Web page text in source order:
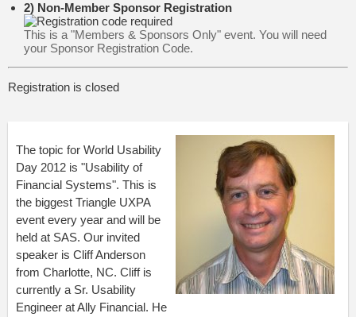
2) Non-Member Sponsor Registration
This is a "Members & Sponsors Only" event. You will need
your Sponsor Registration Code.
Registration is closed
The topic for World Usability
Day 2012 is "Usability of
Financial Systems". This is
the biggest Triangle UXPA
event every year and will be
held at SAS. Our invited
speaker is Cliff Anderson
from Charlotte, NC. Cliff is
currently a Sr. Usability
Engineer at Ally Financial. He